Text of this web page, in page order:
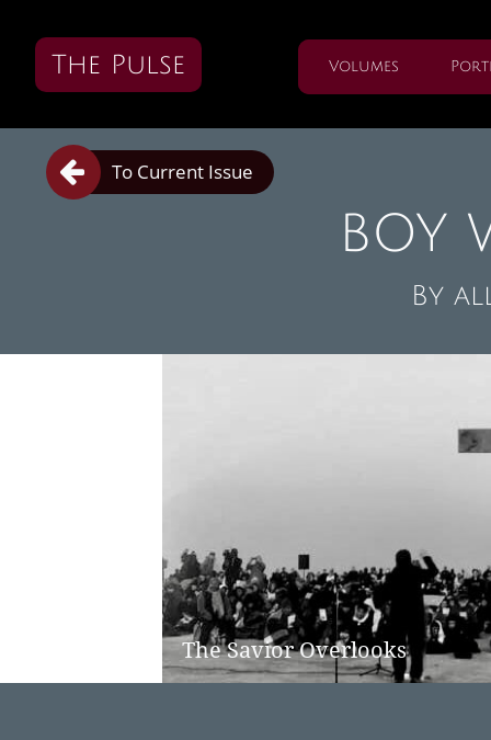
The Pulse Volumes
BOY
By
To Current Issue

The Savior Overlooks